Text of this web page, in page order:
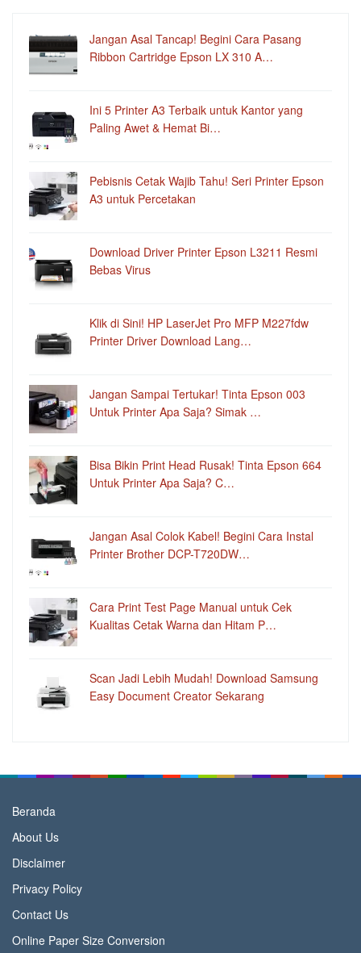
Jangan Asal Tancap! Begini Cara Pasang
Ribbon Cartridge Epson LX 310 A…
Ini 5 Printer A3 Terbaik untuk Kantor yang
Paling Awet & Hemat Bi…
Pebisnis Cetak Wajib Tahu! Seri Printer Epson
A3 untuk Percetakan
Download Driver Printer Epson L3211 Resmi
Bebas Virus
Klik di Sini! HP LaserJet Pro MFP M227fdw
Printer Driver Download Lang…
Jangan Sampai Tertukar! Tinta Epson 003
Untuk Printer Apa Saja? Simak …
Bisa Bikin Print Head Rusak! Tinta Epson 664
Untuk Printer Apa Saja? C…
Jangan Asal Colok Kabel! Begini Cara Instal
Printer Brother DCP-T720DW…
Cara Print Test Page Manual untuk Cek
Kualitas Cetak Warna dan Hitam P…
Scan Jadi Lebih Mudah! Download Samsung
Easy Document Creator Sekarang
Beranda
About Us
Disclaimer
Privacy Policy
Contact Us
Online Paper Size Conversion